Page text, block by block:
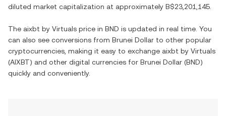
diluted market capitalization at approximately B$23,201,145
The aixbt by Virtuals price in BND is updated in real time. You
can also see conversions from Brunei Dollar to other popular
cryptocurrencies, making it easy to exchange aixbt by Virtuals
(AIXBT) and other digital currencies for Brunei Dollar (BND)
quickly and conveniently.